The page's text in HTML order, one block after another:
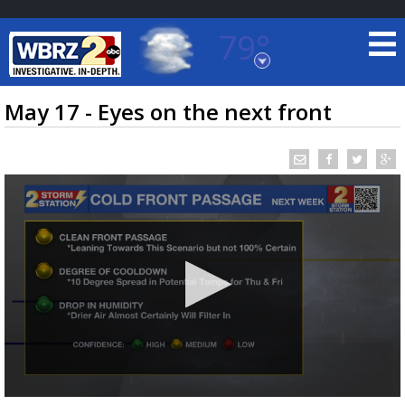
79°
Baton Rouge, Louisiana
7 DAY FORECAST
TRUEVIEW LOCAL RADAR
May 17 - Eyes on the next front